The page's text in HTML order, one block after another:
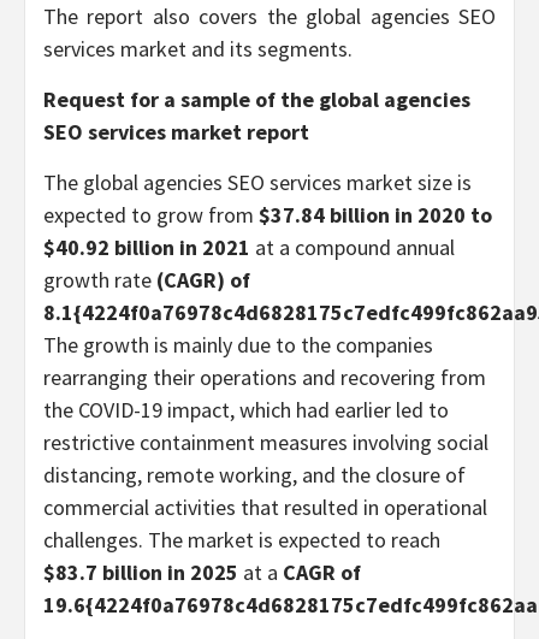
The report also covers the global agencies SEO
services market and its segments.
Request for a sample of the global agencies
SEO services market report
The global agencies SEO services market size is
expected to grow from $37.84 billion in 2020 to
$40.92 billion in 2021 at a compound annual
growth rate (CAGR) of
The growth is mainly due to the companies
rearranging their operations and recovering from
the COVID-19 impact, which had earlier led to
restrictive containment measures involving social
distancing, remote working, and the closure of
commercial activities that resulted in operational
challenges. The market is expected to reach
$83.7 billion in 2025 at a CAGR of